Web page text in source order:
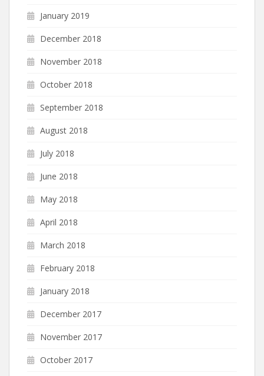
January 2019
December 2018
November 2018
October 2018
September 2018
August 2018
July 2018
June 2018
May 2018
April 2018
March 2018
February 2018
January 2018
December 2017
November 2017
October 2017